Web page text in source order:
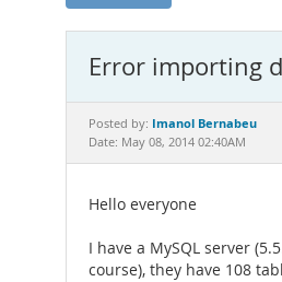
Error importing
Posted by: Imanol Bernabeu
Date: May 08, 2014 02:40AM
Hello everyone
I have a MySQL server
course), they have 108